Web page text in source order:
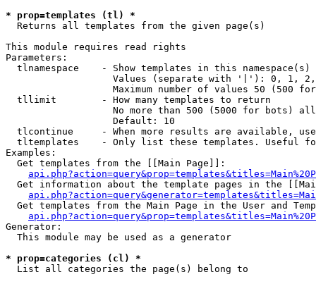
* prop=templates (tl) *
Returns all templates from the given page(s)
This module requires read rights
Parameters:
tlnamespace    - Show templates in this namespace(s)
Values (separate with '|'): 0, 1,
Maximum number of values 50 (500
  tllimit        - How many templates to return
No more than 500 (5000 for bots)
                   Default: 10
tlcontinue     - When more results are available,
tltemplates    - Only list these templates. Useful
Examples:
  Get templates from the [[Main Page]]:
Get information about the template pages in the
Get templates from the Main Page in the User and
Generator:
  This module may be used as a generator
* prop=categories (cl) *
List all categories the page(s) belong to